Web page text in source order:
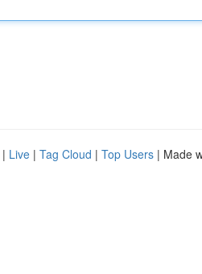
| Live | Tag Cloud | Top Users | Made